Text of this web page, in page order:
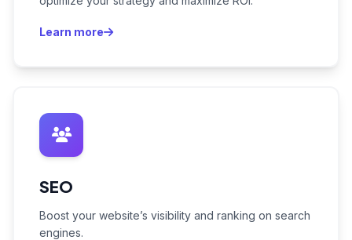
Learn more
SEO
Boost your website’s visibility and ranking on search
engines.